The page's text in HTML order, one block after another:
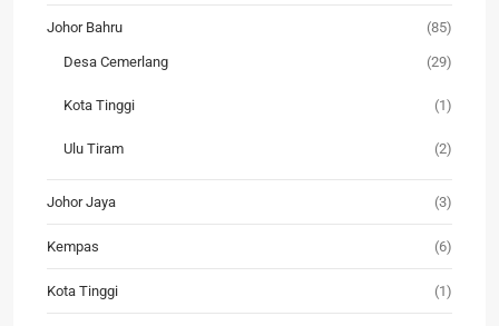
Johor Bahru (85)
Desa Cemerlang (29)
Kota Tinggi (1)
Ulu Tiram (2)
Johor Jaya (3)
Kempas (6)
Kota Tinggi (1)